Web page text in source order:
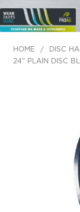
HOME / DISC
24" PLAIN DISC